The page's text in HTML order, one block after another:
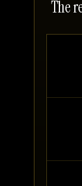
The